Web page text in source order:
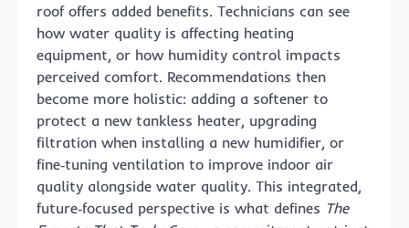
roof offers added benefits. Technicians can see
how water quality is affecting heating
equipment, or how humidity control impacts
perceived comfort. Recommendations then
become more holistic: adding a softener to
protect a new tankless heater, upgrading
filtration when installing a new humidifier, or
fine‑tuning ventilation to improve indoor air
quality alongside water quality. This integrated,
future‑focused perspective is what defines The